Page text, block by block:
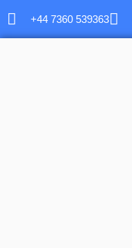
+44 7360 539363